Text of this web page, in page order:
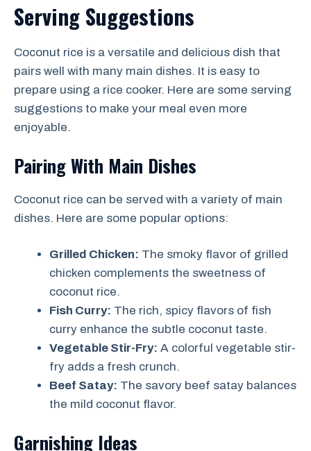
Serving Suggestions
Coconut rice is a versatile and delicious dish that
pairs well with many main dishes. It is easy to
prepare using a rice cooker. Here are some serving
suggestions to make your meal even more
enjoyable.
Pairing With Main Dishes
Coconut rice can be served with a variety of main
dishes. Here are some popular options:
Grilled Chicken: The smoky flavor of grilled
chicken complements the sweetness of
coconut rice.
Fish Curry: The rich, spicy flavors of fish
curry enhance the subtle coconut taste.
Vegetable Stir-Fry: A colorful vegetable stir-
fry adds a fresh crunch.
Beef Satay: The savory beef satay balances
the mild coconut flavor.
Garnishing Ideas